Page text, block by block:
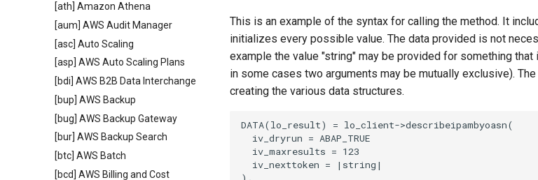
[ath] Amazon Athena
[aum] AWS Audit Manager
[asc] Auto Scaling
[asp] AWS Auto Scaling Plans
[bdi] AWS B2B Data Interchange
[bup] AWS Backup
[bug] AWS Backup Gateway
[bur] AWS Backup Search
[btc] AWS Batch
[bcd] AWS Billing and Cost
This is an example of the syntax for calling the method. It
initializes every possible value. The data provided is not
example the value "string" may be provided for something
in some cases two arguments may be mutually exclusive).
creating the various data structures.
DATA(lo_result) = lo_client->describeipambyoasn(
  iv_dryrun = ABAP_TRUE
  iv_maxresults = 123
  iv_nexttoken = |string|